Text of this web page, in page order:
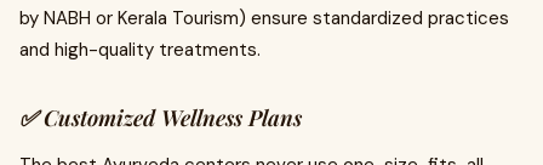
by NABH or Kerala Tourism) ensure standardized practices
and high-quality treatments.
✅ Customized Wellness Plans